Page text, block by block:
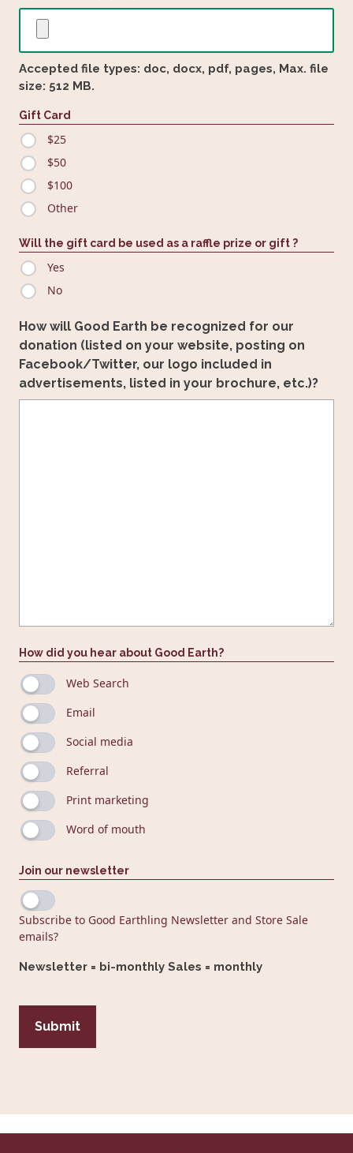
Accepted file types: doc, docx, pdf, pages, Max. file
size: 512 MB.
Gift Card
$25
$50
$100
Other
Will the gift card be used as a raffle prize or gift ?
Yes
No
How will Good Earth be recognized for our
donation (listed on your website, posting on
Facebook/Twitter, our logo included in
advertisements, listed in your brochure, etc.)?
How did you hear about Good Earth?
Web Search
Email
Social media
Referral
Print marketing
Word of mouth
Join our newsletter
Subscribe to Good Earthling Newsletter and Store Sale
emails?
Newsletter = bi-monthly Sales = monthly